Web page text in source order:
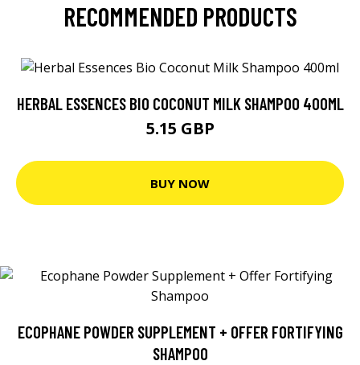
RECOMMENDED PRODUCTS
HERBAL ESSENCES BIO COCONUT MILK SHAMPOO 400ML
5.15 GBP
BUY NOW
ECOPHANE POWDER SUPPLEMENT + OFFER FORTIFYING
SHAMPOO